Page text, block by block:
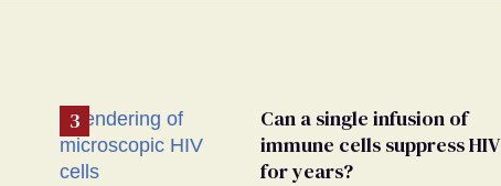
Can a single infusion of
immune cells suppress HIV
for years?